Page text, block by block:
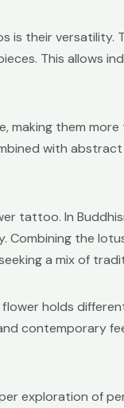
their versatility.
This allows
them
with
tattoo. In
Combining the
a mix of
holds
contemporary
exploration of